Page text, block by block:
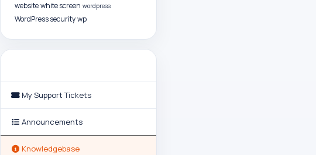
websitewhite screen wordpress
WordPress securitywp
My Support Tickets
Announcements
Knowledgebase